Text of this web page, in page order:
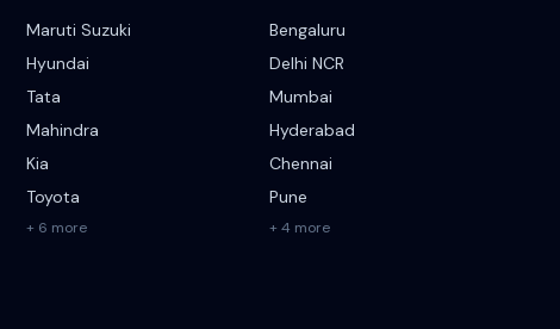
Maruti Suzuki
Hyundai
Tata
Mahindra
Kia
Toyota
+ 6 more
Bengaluru
Delhi NCR
Mumbai
Hyderabad
Chennai
Pune
+ 4 more